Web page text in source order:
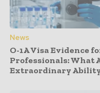
News
O-1A Visa Evidence
Professionals: What
Extraordinary